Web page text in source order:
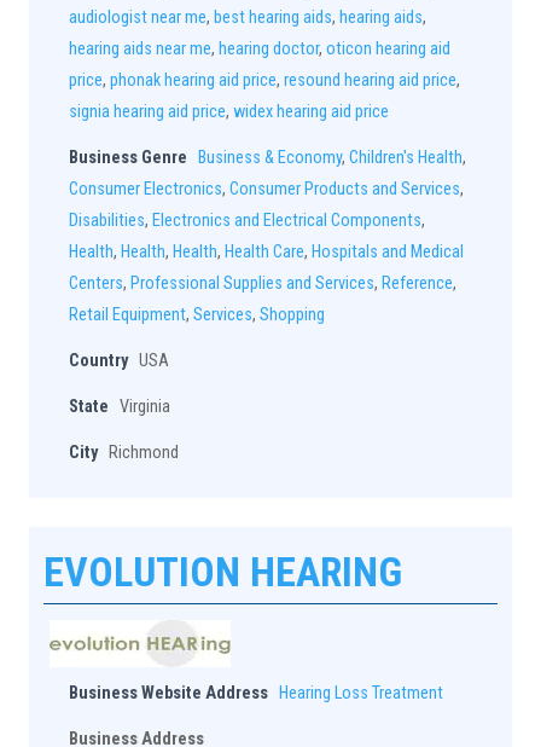
audiologist near me, best hearing aids, hearing aids,
hearing aids near me, hearing doctor, oticon hearing aid
price, phonak hearing aid price, resound hearing aid price,
signia hearing aid price, widex hearing aid price
Business Genre Business & Economy, Children's Health,
Consumer Electronics, Consumer Products and Services,
Disabilities, Electronics and Electrical Components,
Health, Health, Health, Health Care, Hospitals and Medical
Centers, Professional Supplies and Services, Reference,
Retail Equipment, Services, Shopping
Country USA
State Virginia
City Richmond
EVOLUTION HEARING
Business Website Address Hearing Loss Treatment
Business Address